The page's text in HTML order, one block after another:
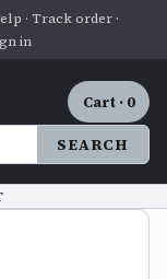
· Track order ·
in
SEARCH
Cart · 0